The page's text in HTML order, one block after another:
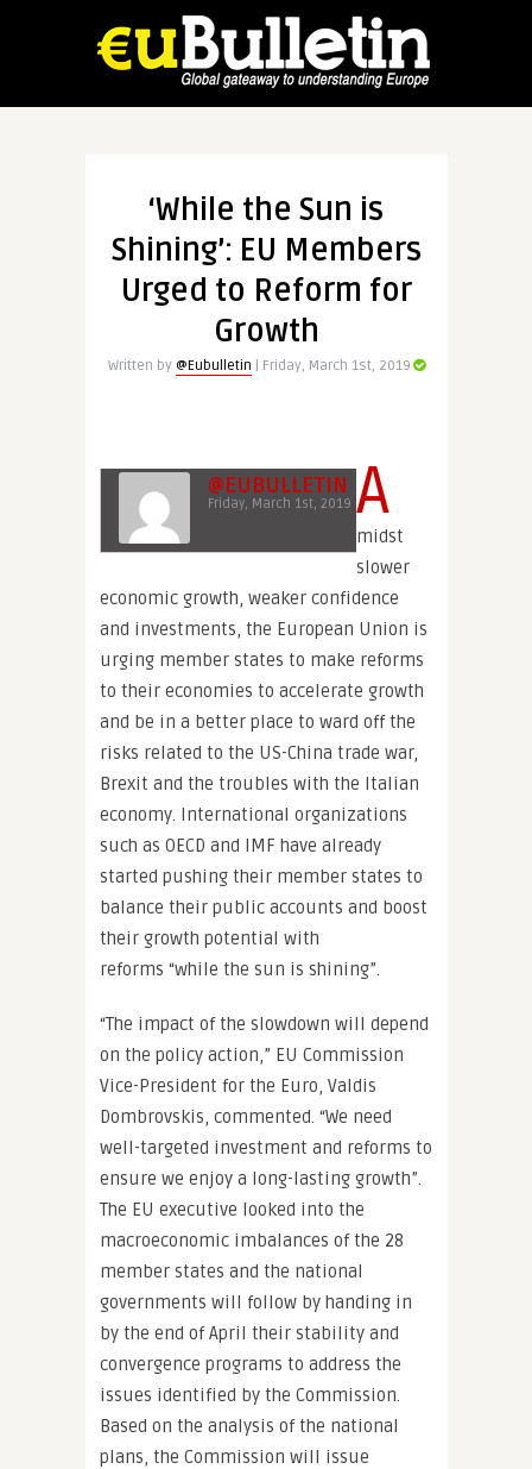
‘While the Sun is
Shining’: EU Members
Urged to Reform for
Growth
Written by @Eubulletin | Friday, March 1st, 2019
@EUBULLETIN
Friday, March 1st, 2019 A
midst
slower
economic growth, weaker confidence
and investments, the European Union is
urging member states to make reforms
to their economies to accelerate growth
and be in a better place to ward off the
risks related to the US-China trade war,
Brexit and the troubles with the Italian
economy. International organizations
such as OECD and IMF have already
started pushing their member states to
balance their public accounts and boost
their growth potential with
reforms “while the sun is shining”.
“The impact of the slowdown will depend
on the policy action,” EU Commission
Vice-President for the Euro, Valdis
Dombrovskis, commented. “We need
well-targeted investment and reforms to
ensure we enjoy a long-lasting growth”.
The EU executive looked into the
macroeconomic imbalances of the 28
member states and the national
governments will follow by handing in
by the end of April their stability and
convergence programs to address the
issues identified by the Commission.
Based on the analysis of the national
plans, the Commission will issue